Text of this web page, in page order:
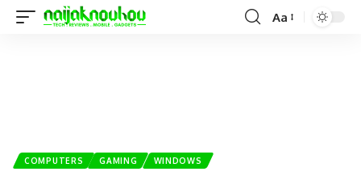
Aa
COMPUTERS GAMING WINDOWS